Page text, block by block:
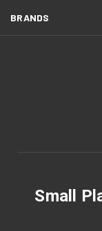
BRANDS
Small